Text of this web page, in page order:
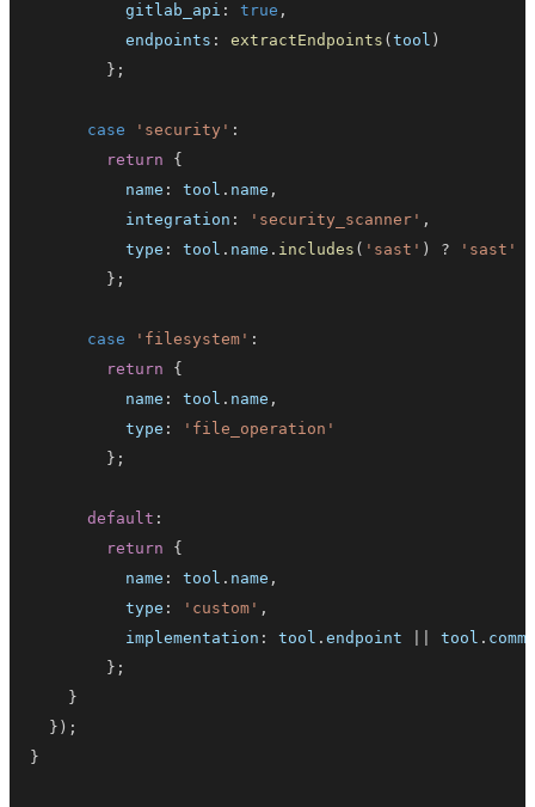
          gitlab_api
: true ,
          endpoints
: extractEndpoints (tool )
} ;
case 'security' :
return
{
          name
: tool . name ,
          integration
: 'security_scanner' ,
          type
: tool . name . includes ( 'sast' ) ? 'sast'
} ;
case 'filesystem' :
return
{
          name
: tool . name ,
          type
:
'file_operation'
} ;
default :
return
{
          name
: tool . name ,
          type
: 'custom' ,
          implementation
: tool .endpoint tool .
} ;
}
} ) ;
}